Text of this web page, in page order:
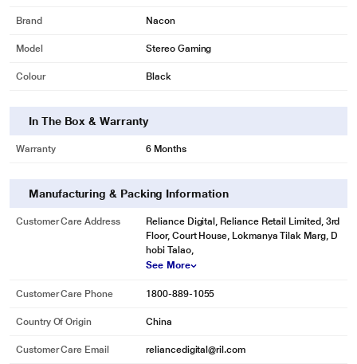
Brand Nacon
Model Stereo Gaming
Colour Black
In The Box & Warranty
Warranty 6 Months
Manufacturing & Packing Information
Customer Care Address
Reliance Digital, Reliance Retail Limited, 3rd
Floor, Court House, Lokmanya Tilak Marg, D
hobi Talao,
See More
Customer Care Phone 1800-889-1055
Country Of Origin China
Customer Care Email reliancedigital@ril.com